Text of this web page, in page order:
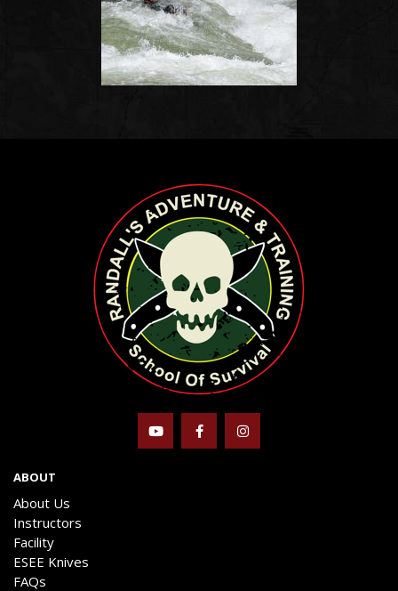
ABOUT
About Us
Instructors
Facility
ESEE Knives
FAQs